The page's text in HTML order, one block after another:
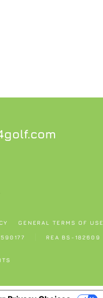
GENERAL TERMS OF USE
REA BS-182609